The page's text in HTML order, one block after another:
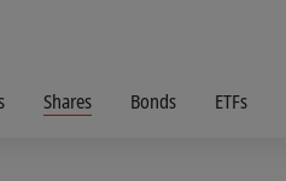
Shares Bonds ETFs